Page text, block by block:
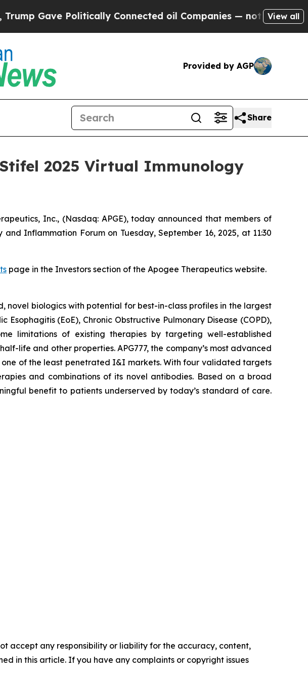
Gave Politically Connected oil Companies — not Taxpayers —
View all
Provided by AGP
Share
2025 Virtual Immunology
Inc., (Nasdaq: APGE), today announced that members of
Inflammation Forum on Tuesday, September 16, 2025, at 11:30
page in the Investors section of the Apogee Therapeutics website.
biologics with potential for best-in-class profiles in the largest
(EoE), Chronic Obstructive Pulmonary Disease (COPD),
limitations of existing therapies by targeting well-established
life and other properties. APG777, the company’s most advanced
of the least penetrated I&I markets. With four validated targets
and combinations of its novel antibodies. Based on a broad
benefit to patients underserved by today’s standard of care.
accept any responsibility or liability for the accuracy, content,
in this article. If you have any complaints or copyright issues